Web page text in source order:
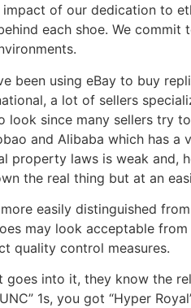
of our dedication to
each shoe. We
been using eBay to buy
a lot of sellers
since many sellers try
and Alibaba which has
property laws is weak
the real thing but at an
easily distinguished
may look acceptable
quality control measures.
into it, they know the
1s, you got “Hyper